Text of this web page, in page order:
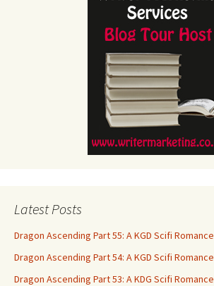
Latest Posts
Dragon Ascending Part 55: A KGD Scifi Romance
Dragon Ascending Part 54: A KGD Scifi Romance
Dragon Ascending Part 53: A KDG Scifi Romance